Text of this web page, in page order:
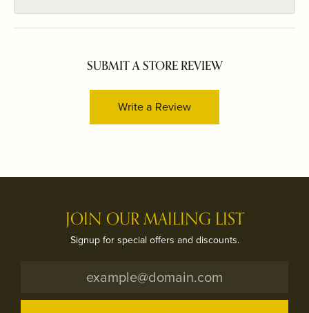
SUBMIT A STORE REVIEW
Write a Review
JOIN OUR MAILING LIST
Signup for special offers and discounts.